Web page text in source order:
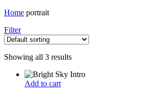
Home portrait
Filter
Showing all 3 results
Add to cart